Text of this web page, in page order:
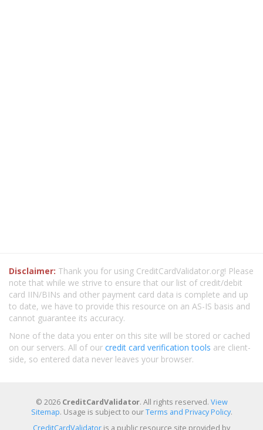
Disclaimer: Thank you for using CreditCardValidator.org! Please
note that while we strive to ensure that our list of credit/debit
card IIN/BINs and other payment card data is complete and up
to date, we have to provide this resource on an AS-IS basis and
cannot guarantee its accuracy.
None of the data you enter on this site will be stored or cached
on our servers. All of our credit card verification tools are client-
side, so entered data never leaves your browser.
© 2026 CreditCardValidator. All rights reserved. View
Sitemap. Usage is subject to ourTerms and Privacy Policy.
CreditCardValidator is a public resource site provided by